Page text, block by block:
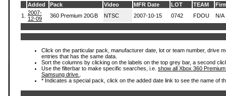
Added
Pack Video MFR Date LOT TEAM
1.
2007-
12-09
360 Premium 20GB NTSC 2007-10-15 0742 FDOU N/A
Click on the particular pack, manufacturer date, lot or team number, drive
entries that has the same data.
Sort the columns by clicking on the labels on the top grey bar, a second
Use the filterbar to make specific searches, i.e. show all Xbox 360
Samsung drive.
* Indicates a special pack, click on the added date link to see the name of